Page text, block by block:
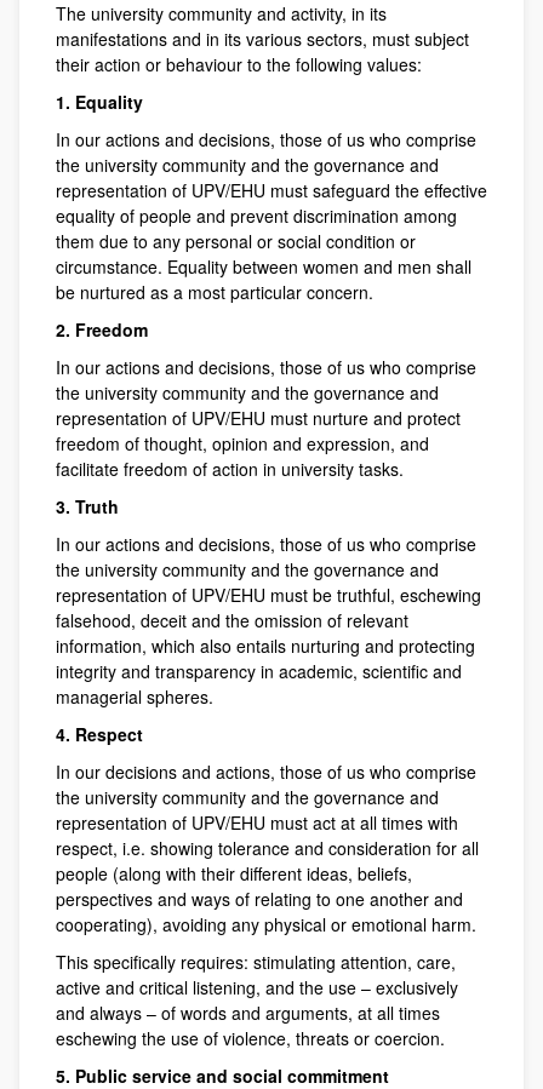
The university community and activity, in its
manifestations and in its various sectors, must subject
their action or behaviour to the following values:
1. Equality
In our actions and decisions, those of us who comprise
the university community and the governance and
representation of UPV/EHU must safeguard the effective
equality of people and prevent discrimination among
them due to any personal or social condition or
circumstance. Equality between women and men shall
be nurtured as a most particular concern.
2. Freedom
In our actions and decisions, those of us who comprise
the university community and the governance and
representation of UPV/EHU must nurture and protect
freedom of thought, opinion and expression, and
facilitate freedom of action in university tasks.
3. Truth
In our actions and decisions, those of us who comprise
the university community and the governance and
representation of UPV/EHU must be truthful, eschewing
falsehood, deceit and the omission of relevant
information, which also entails nurturing and protecting
integrity and transparency in academic, scientific and
managerial spheres.
4. Respect
In our decisions and actions, those of us who comprise
the university community and the governance and
representation of UPV/EHU must act at all times with
respect, i.e. showing tolerance and consideration for all
people (along with their different ideas, beliefs,
perspectives and ways of relating to one another and
cooperating), avoiding any physical or emotional harm.
This specifically requires: stimulating attention, care,
active and critical listening, and the use – exclusively
and always – of words and arguments, at all times
eschewing the use of violence, threats or coercion.
5. Public service and social commitment